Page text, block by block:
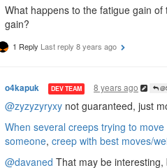
What happens to the fatigue gain
gain?
1 Reply Last reply 8 years ago
o4kapuk DEV TEAM 8 years ago
@zyzyzyryxy not guaranteed, just
When several creeps trying to
someone creep with best moves/
@davaned That may be